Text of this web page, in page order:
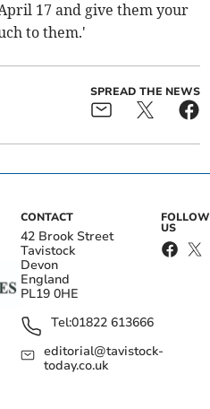
17 and give them your
to them.'
SPREAD THE NEWS
CONTACT
42 Brook Street
Tavistock
Devon
England
PL19 0HE
Tel:01822 613666
editorial@tavistock-
today.co.uk
FOLLOW
US